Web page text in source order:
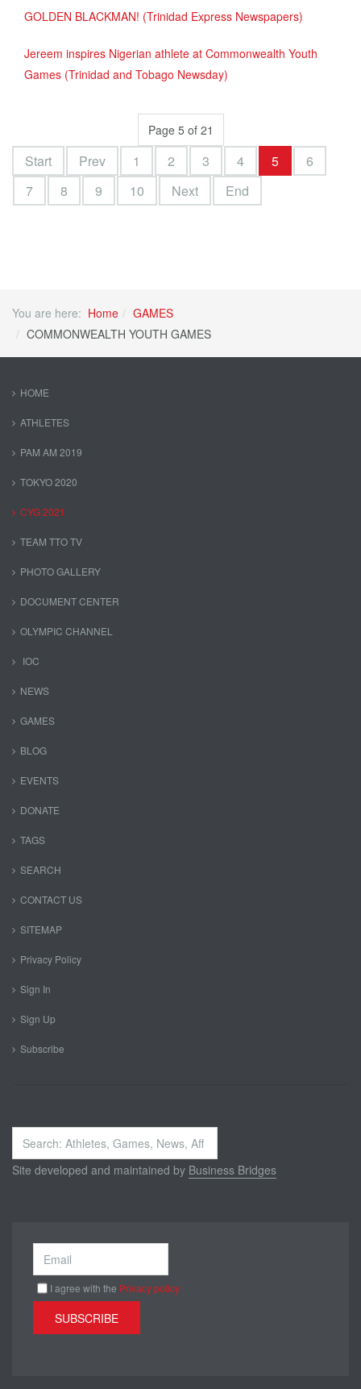
GOLDEN BLACKMAN! (Trinidad Express Newspapers)
Jereem inspires Nigerian athlete at Commonwealth Youth
Games (Trinidad and Tobago Newsday)
Page 5 of 21
Start Prev 1 2 3 4 5
6
7
8 9 10 Next End
You are here: Home
GAMES
COMMONWEALTH YOUTH GAMES
HOME
ATHLETES
PAM AM 2019
TOKYO 2020
CYG 2021
TEAM TTO TV
PHOTO GALLERY
DOCUMENT CENTER
OLYMPIC CHANNEL
IOC
NEWS
GAMES
BLOG
EVENTS
DONATE
TAGS
SEARCH
CONTACT US
SITEMAP
Privacy Policy
Sign In
Sign Up
Subscribe
Search
...
Site developed and maintained by Business Bridges
I agree with the Privacy policy
SUBSCRIBE